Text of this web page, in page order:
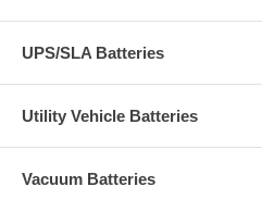
UPS/SLA Batteries
Utility Vehicle Batteries
Vacuum Batteries